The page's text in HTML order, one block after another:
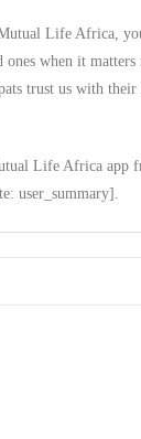
Life Africa,
when it matters
trust us with their
Life Africa app
user_summary].